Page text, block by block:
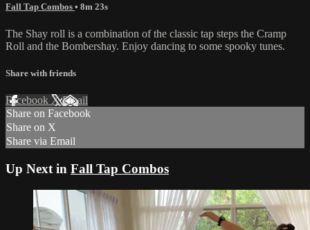
Fall Tap Combos • 8m 23s
The Shay roll is a combination of the classic tap steps the Cramp
Roll and the Bombershay. Enjoy dancing to some spooky tunes.
Share with friends
Facebook XEmail
Share on Facebook
Share on X
Share via Email
Up Next in Fall Tap Combos